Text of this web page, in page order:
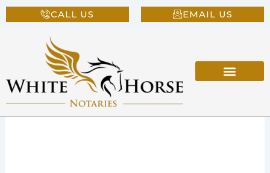
Skip
to
CALL US EMAIL US